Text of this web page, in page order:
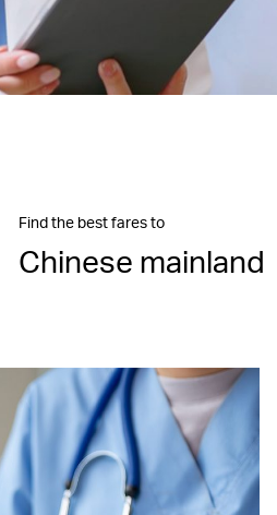
Find the best fares to
Chinese mainland